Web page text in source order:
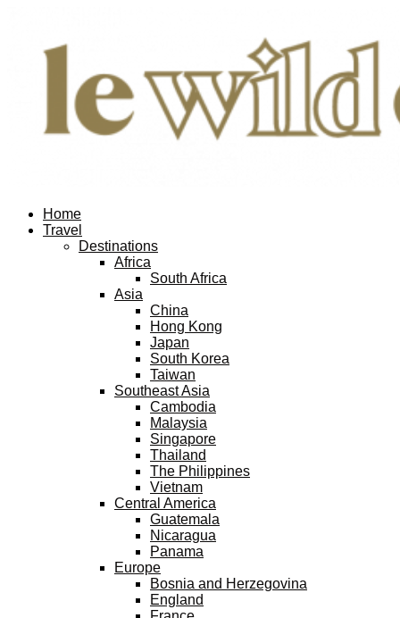
Home
Travel
Destinations
Africa
South Africa
Asia
China
Hong Kong
Japan
South Korea
Taiwan
Southeast Asia
Cambodia
Malaysia
Singapore
Thailand
The Philippines
Vietnam
Central America
Guatemala
Nicaragua
Panama
Europe
Bosnia and Herzegovina
England